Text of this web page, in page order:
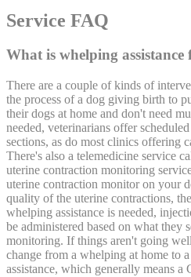
Service FAQ
What is whelping assistance
There are a couple of kinds of
the process of a dog giving birth to
their dogs at home and don't need
needed, veterinarians offer
sections, as do most clinics offering
There's also a telemedicine service
uterine contraction monitoring
uterine contraction monitor on your
quality of the uterine contractions,
whelping assistance is needed,
be administered based on what they
monitoring. If things aren't going
change from a whelping at home to
assistance, which generally means a